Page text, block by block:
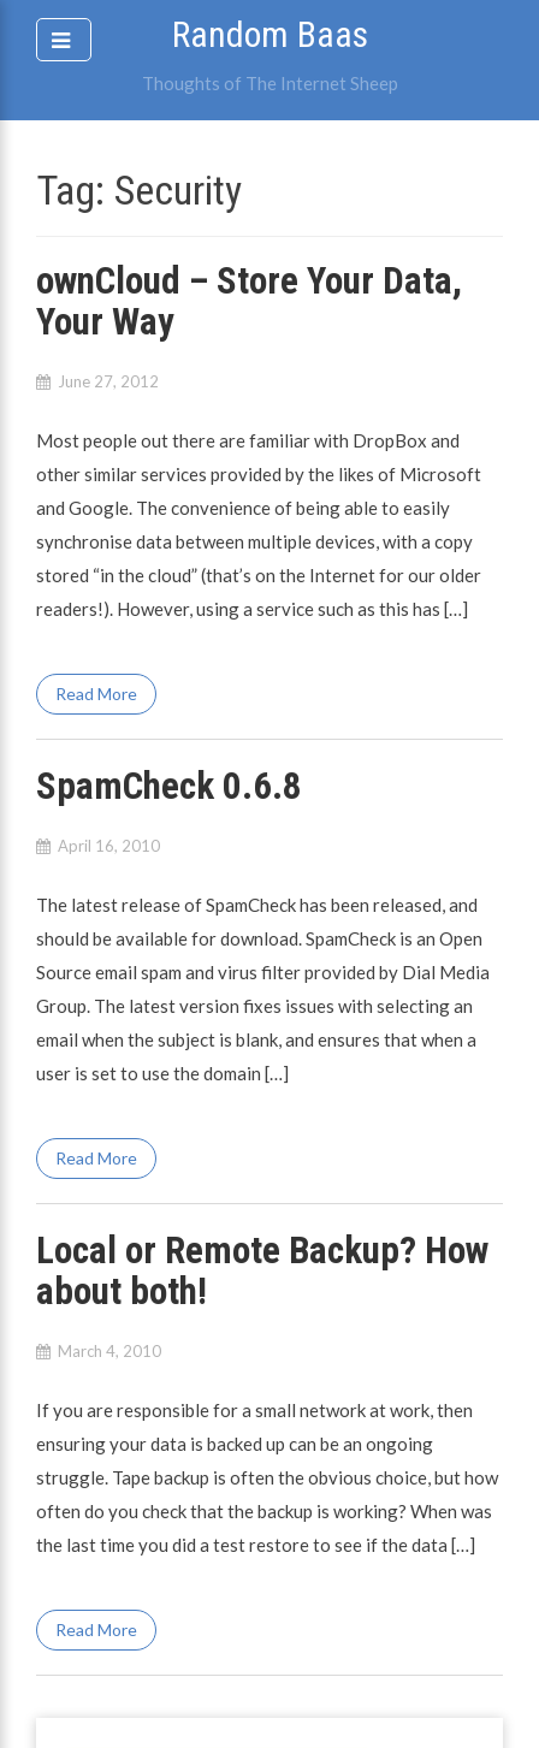
Random Baas
Thoughts of The Internet Sheep
Tag: Security
ownCloud – Store Your Data,
Your Way
June 27, 2012
Most people out there are familiar with DropBox and
other similar services provided by the likes of Microsoft
and Google. The convenience of being able to easily
synchronise data between multiple devices, with a copy
stored “in the cloud” (that’s on the Internet for our older
readers!). However, using a service such as this has […]
Read More
SpamCheck 0.6.8
April 16, 2010
The latest release of SpamCheck has been released, and
should be available for download. SpamCheck is an Open
Source email spam and virus filter provided by Dial Media
Group. The latest version fixes issues with selecting an
email when the subject is blank, and ensures that when a
user is set to use the domain […]
Read More
Local or Remote Backup? How
about both!
March 4, 2010
If you are responsible for a small network at work, then
ensuring your data is backed up can be an ongoing
struggle. Tape backup is often the obvious choice, but how
often do you check that the backup is working? When was
the last time you did a test restore to see if the data […]
Read More